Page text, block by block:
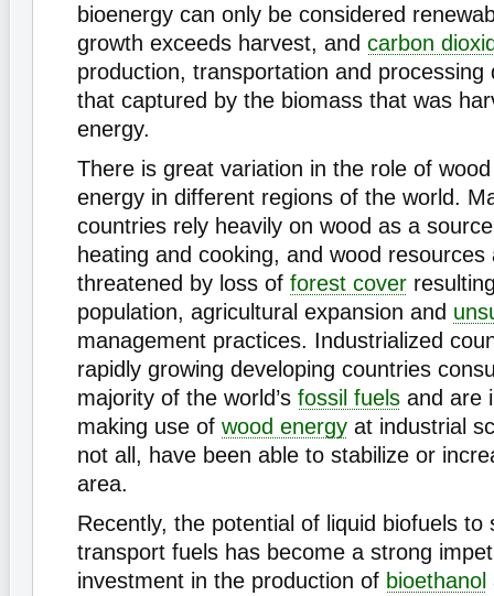
bioenergy can only be considered
growth exceeds harvest, and carbon
production, transportation and processing
that captured by the biomass that was
energy.
There is great variation in the role of
energy in different regions of the world.
countries rely heavily on wood as a
heating and cooking, and wood resources
threatened by loss of forest cover
population, agricultural expansion and
management practices. Industrialized
rapidly growing developing countries
majority of the world’s fossil fuels and are
making use of wood energy at industrial
not all, have been able to stabilize or
area.
Recently, the potential of liquid biofuels to
transport fuels has become a strong
investment in the production of bioethanol